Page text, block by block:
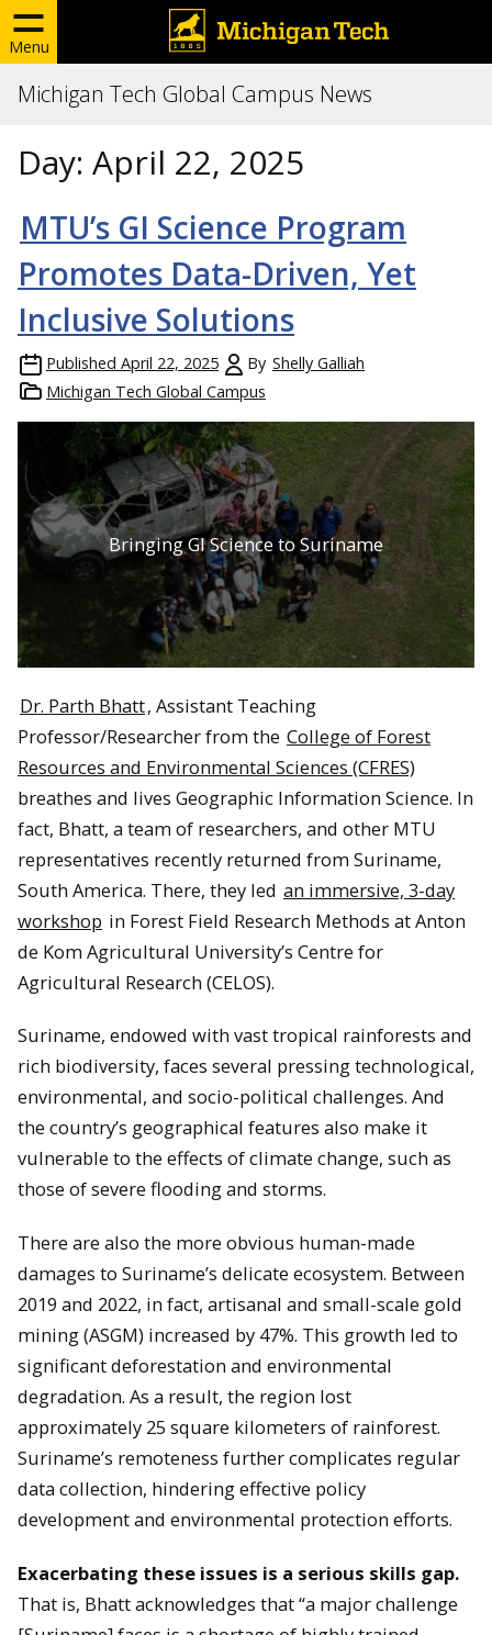
Menu
Michigan Tech Global Campus News
Day: April 22, 2025
MTU’s GI Science Program
Promotes Data-Driven, Yet
Inclusive Solutions
Published April 22, 2025 By Shelly Galliah
Michigan Tech Global Campus
Bringing GI Science to Suriname
Dr. Parth Bhatt, Assistant Teaching
Professor/Researcher from the College of Forest
Resources and Environmental Sciences (CFRES)
breathes and lives Geographic Information Science. In
fact, Bhatt, a team of researchers, and other MTU
representatives recently returned from Suriname,
South America. There, they led an immersive, 3-day
workshop in Forest Field Research Methods at Anton
de Kom Agricultural University’s Centre for
Agricultural Research (CELOS).
Suriname, endowed with vast tropical rainforests and
rich biodiversity, faces several pressing technological,
environmental, and socio-political challenges. And
the country’s geographical features also make it
vulnerable to the effects of climate change, such as
those of severe flooding and storms.
There are also the more obvious human-made
damages to Suriname’s delicate ecosystem. Between
2019 and 2022, in fact, artisanal and small-scale gold
mining (ASGM) increased by 47%. This growth led to
significant deforestation and environmental
degradation. As a result, the region lost
approximately 25 square kilometers of rainforest.
Suriname’s remoteness further complicates regular
data collection, hindering effective policy
development and environmental protection efforts.
Exacerbating these issues is a serious skills gap.
That is, Bhatt acknowledges that “a major challenge